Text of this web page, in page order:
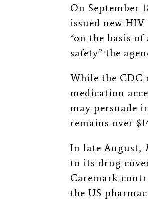
On September
issued new
“on the basis
safety” the
While the CDC
medication
may persuade
remains over
In late August,
to its drug
Caremark
the US